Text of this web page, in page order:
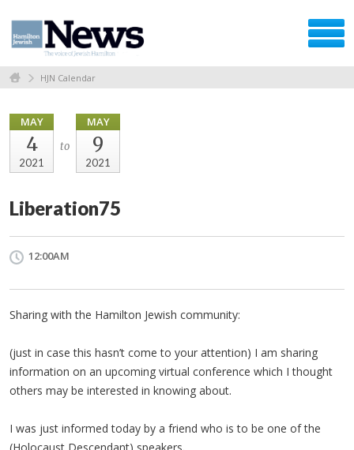
HJN Calendar
MAY
4
2021
to
MAY
9
2021
Liberation75
12:00AM
Sharing with the Hamilton Jewish community:
(just in case this hasn’t come to your attention) I am sharing
information on an upcoming virtual conference which I thought
others may be interested in knowing about.
I was just informed today by a friend who is to be one of the
(Holocaust Descendant) speakers.